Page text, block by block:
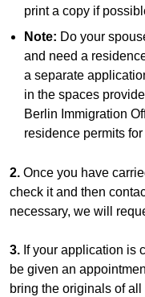
print a copy if
Note: Do your
and need a
a separate
in the spaces
Berlin Immigration
residence permits
2. Once you have
check it and then
necessary, we will
3. If your application is
be given an
bring the originals of